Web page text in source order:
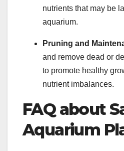
nutrients that may be
aquarium.
Pruning and
and remove dead or
to promote healthy
nutrient imbalances.
FAQ about
Aquarium